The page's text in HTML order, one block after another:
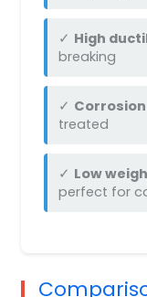
✓ High
breaking
✓
treated
✓ Low
perfect for